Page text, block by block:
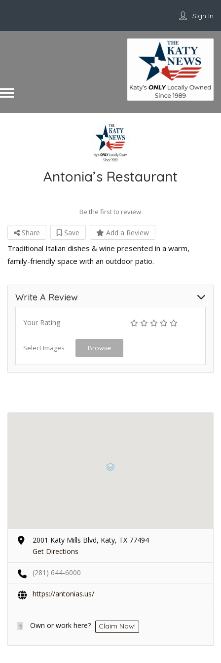
Sign In
Antonia’s Restaurant
Be the first to review
Share Save Add a Review
Traditional Italian dishes & wine presented in a warm,
family-friendly space with an outdoor patio.
Write A Review
Your Rating
Select Images Browse
2001 Katy Mills Blvd, Katy, TX 77494
Get Directions
(281) 644-6000
https://antonias.us/
Own or work here? Claim Now!